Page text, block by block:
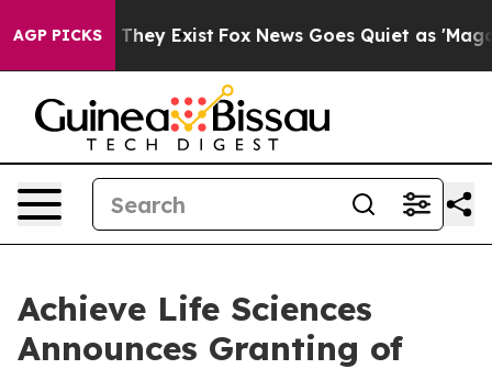
AGP PICKS
Proof They Exist Fox News Goes Quiet as 'Maga
Achieve Life Sciences
Announces Granting of